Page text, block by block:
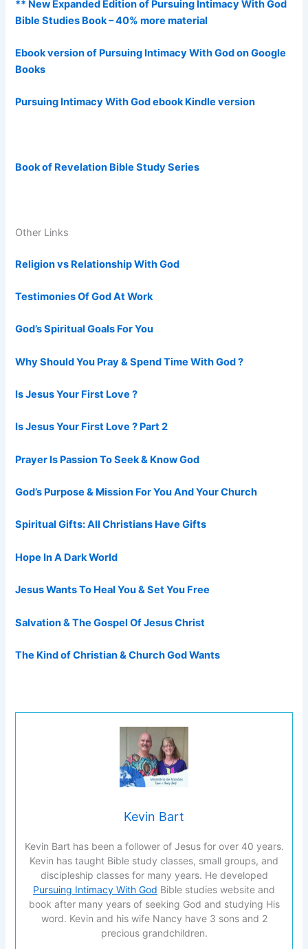
** New Expanded Edition of Pursuing Intimacy With God
Bible Studies Book – 40% more material
Ebook version of Pursuing Intimacy With God on Google
Books
Pursuing Intimacy With God ebook Kindle version
Book of Revelation Bible Study Series
Other Links
Religion vs Relationship With God
Testimonies Of God At Work
God’s Spiritual Goals For You
Why Should You Pray & Spend Time With God ?
Is Jesus Your First Love ?
Is Jesus Your First Love ? Part 2
Prayer Is Passion To Seek & Know God
God’s Purpose & Mission For You And Your Church
Spiritual Gifts: All Christians Have Gifts
Hope In A Dark World
Jesus Wants To Heal You & Set You Free
Salvation & The Gospel Of Jesus Christ
The Kind of Christian & Church God Wants
Kevin Bart
Kevin Bart has been a follower of Jesus for over 40 years.
Kevin has taught Bible study classes, small groups, and
discipleship classes for many years. He developed
Pursuing Intimacy With God Bible studies website and
book after many years of seeking God and studying His
word. Kevin and his wife Nancy have 3 sons and 2
precious grandchildren.